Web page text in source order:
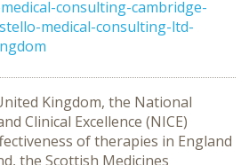
consulting-cambridge-
medical-consulting-ltd-
Kingdom, the National
Clinical Excellence (NICE)
of therapies in England
the Scottish Medicines